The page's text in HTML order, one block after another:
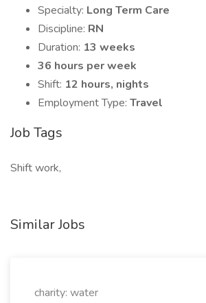
Specialty: Long Term Care
Discipline: RN
Duration: 13 weeks
36 hours per week
Shift: 12 hours, nights
Employment Type: Travel
Job Tags
Shift work,
Similar Jobs
charity: water